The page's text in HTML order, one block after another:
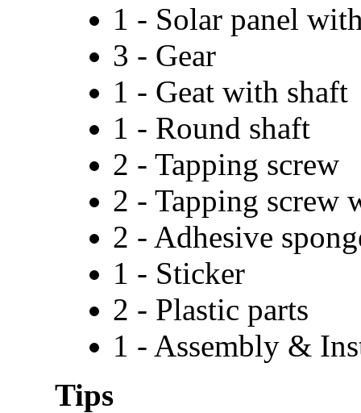
1 - Solar panel
3 - Gear
1 - Geat with shaft
1 - Round shaft
2 - Tapping screw
2 - Tapping screw
2 - Adhesive
1 - Sticker
2 - Plastic parts
1 - Assembly &
Tips